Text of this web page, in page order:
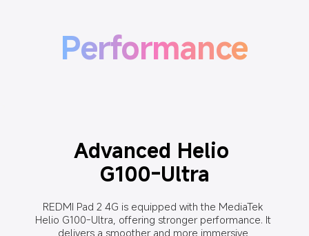
Performance
Advanced Helio
G100-Ultra
REDMI Pad 2 4G is equipped with the MediaTek
Helio G100-Ultra, offering stronger performance. It
delivers a smoother and more immersive